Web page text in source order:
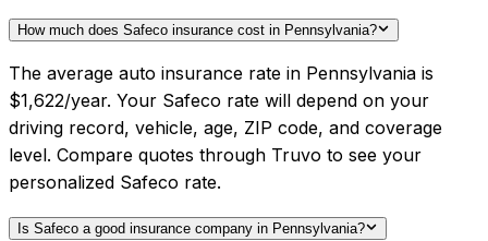
How much does Safeco insurance cost in Pennsylvania?
The average auto insurance rate in Pennsylvania is
$1,622/year. Your Safeco rate will depend on your
driving record, vehicle, age, ZIP code, and coverage
level. Compare quotes through Truvo to see your
personalized Safeco rate.
Is Safeco a good insurance company in Pennsylvania?